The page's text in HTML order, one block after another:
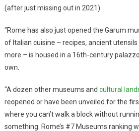
(after just missing out in 2021).
“Rome has also just opened the Garum
of Italian cuisine – recipes, ancient
more – is housed in a 16th-century
own.
“A dozen other museums and cultural
reopened or have been unveiled for the
where you can’t walk a block without
something. Rome’s #7 Museums ranking